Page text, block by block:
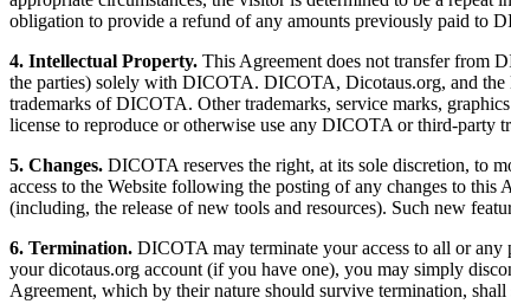
obligation to provide a refund of any amounts previously paid to
4. Intellectual Property. This Agreement does not transfer from
the parties) solely with DICOTA. DICOTA, Dicotaus.org, and the
trademarks of DICOTA. Other trademarks, service marks,
license to reproduce or otherwise use any DICOTA or third-party
5. Changes. DICOTA reserves the right, at its sole discretion, to
access to the Website following the posting of any changes to
(including, the release of new tools and resources). Such new
6. Termination. DICOTA may terminate your access to all or
your dicotaus.org account (if you have one), you may simply
Agreement, which by their nature should survive termination,